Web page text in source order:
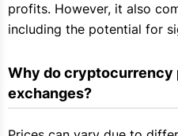
profits. However, it also
including the potential for
Why do cryptocurrency
exchanges?